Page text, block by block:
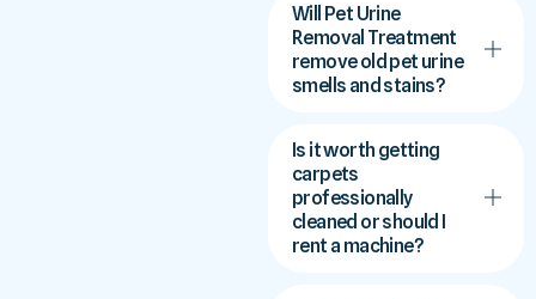
Will Pet Urine
Removal Treatment
remove old pet urine
smells and stains?
Is it worth getting
carpets
professionally
cleaned or should I
rent a machine?